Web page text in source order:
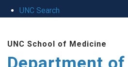
UNC Search
main
UNC School of Medicine